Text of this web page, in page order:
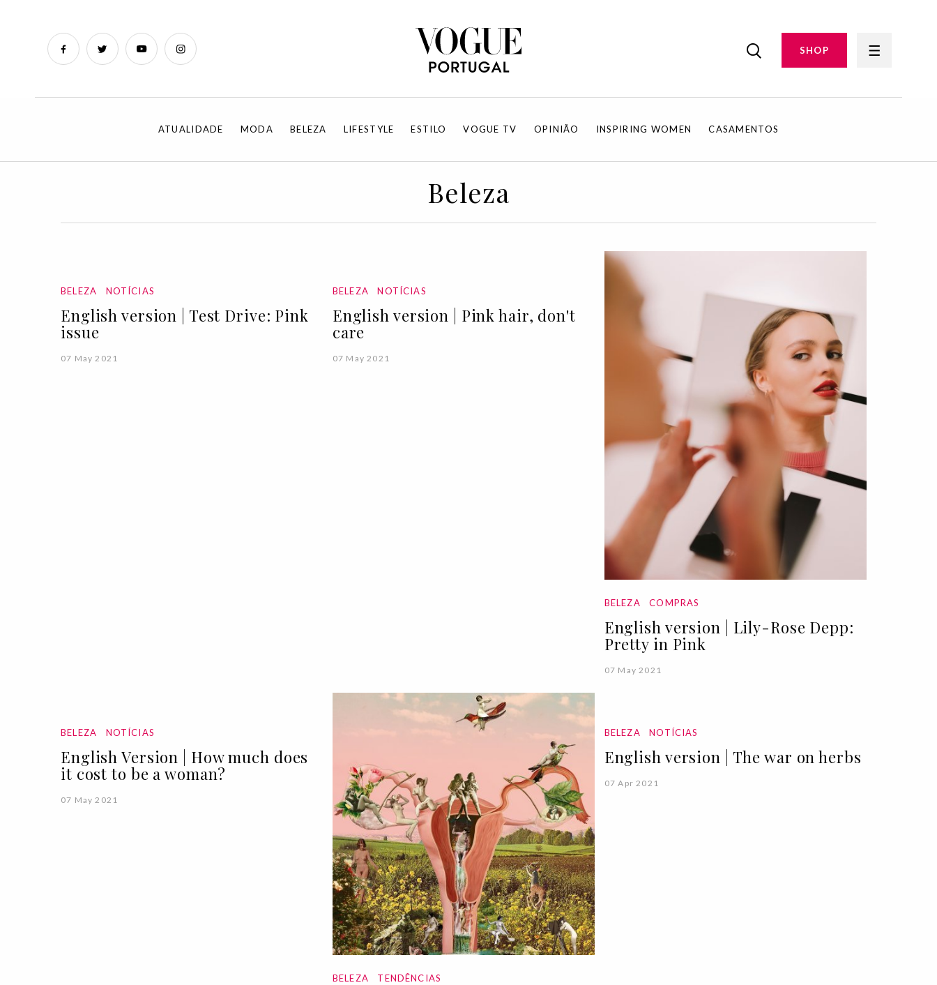
SHOP
ATUALIDADE MODA BELEZA LIFESTYLE ESTILO VOGUE TV OPINIÃO INSPIRING WOMEN CASAMENTOS
Beleza
BELEZA NOTÍCIAS
English version | Test Drive: Pink
issue
07 May 2021
BELEZA NOTÍCIAS
English version | Pink hair, don't
care
07 May 2021
BELEZA COMPRAS
English version | Lily-Rose Depp:
Pretty in Pink
07 May 2021
BELEZA NOTÍCIAS
English Version | How much does
it cost to be a woman?
07 May 2021
BELEZA TENDÊNCIAS
BELEZA NOTÍCIAS
English version | The war on herbs
07 Apr 2021